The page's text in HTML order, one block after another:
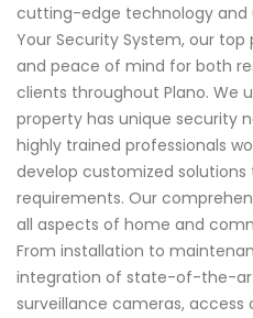
cutting-edge technology and
Your Security System, our
and peace of mind for both
clients throughout Plano. We
property has unique security
highly trained professionals
develop customized
requirements. Our
all aspects of home and
From installation to
integration of state-of-the-
surveillance cameras, access